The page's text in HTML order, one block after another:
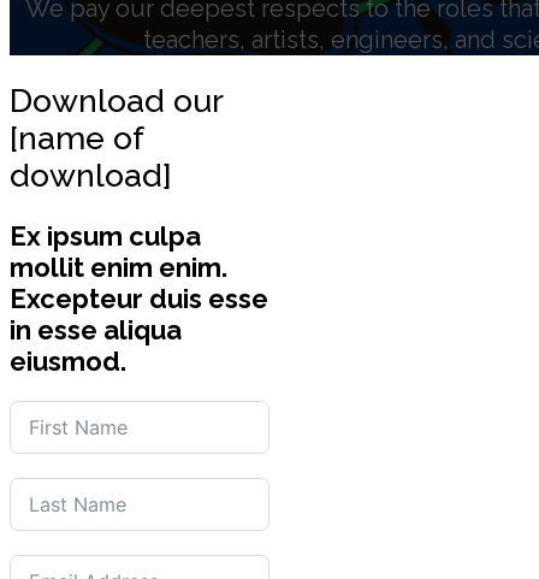
We pay our deepest respects to the roles
teachers, artists, engineers, and
Download our
[name of
download]
Ex ipsum culpa
mollit enim enim.
Excepteur duis esse
in esse aliqua
eiusmod.